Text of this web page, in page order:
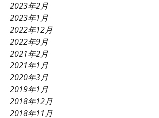
2023年2月
2023年1月
2022年12月
2022年9月
2021年2月
2021年1月
2020年3月
2019年1月
2018年12月
2018年11月